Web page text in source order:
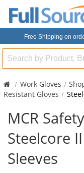
Free Shipping on
Search
Work Gloves
Resistant Gloves
MCR Safety
Steelcore II
Sleeves